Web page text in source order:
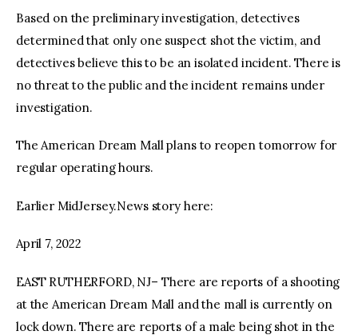
Based on the preliminary investigation, detectives
determined that only one suspect shot the victim, and
detectives believe this to be an isolated incident. There is
no threat to the public and the incident remains under
investigation.
The American Dream Mall plans to reopen tomorrow for
regular operating hours.
Earlier MidJersey.News story here:
April 7, 2022
EAST RUTHERFORD, NJ– There are reports of a shooting
at the American Dream Mall and the mall is currently on
lock down. There are reports of a male being shot in the